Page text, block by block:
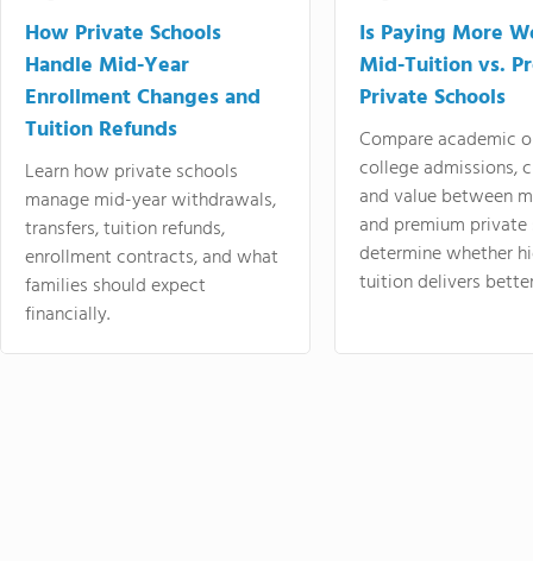
How Private Schools
Handle Mid-Year
Enrollment Changes and
Tuition Refunds
Learn how private schools
manage mid-year withdrawals,
transfers, tuition refunds,
enrollment contracts, and what
families should expect
financially.
Is Paying More
Mid-Tuition vs.
Private Schools
Compare academic
college admissions,
and value between
and premium
determine whether
tuition delivers